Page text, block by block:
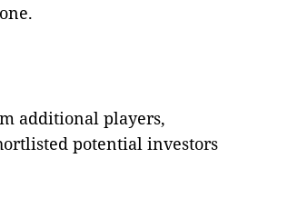
additional players,
potential investors